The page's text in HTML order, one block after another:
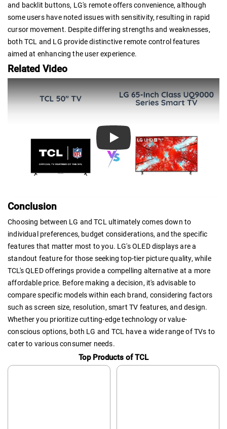
and backlit buttons, LG's remote offers convenience, although
some users have noted issues with sensitivity, resulting in rapid
cursor movement. Despite differing strengths and weaknesses,
both TCL and LG provide distinctive remote control features
aimed at enhancing the user experience.
Related Video
Play
Conclusion
Choosing between LG and TCL ultimately comes down to
individual preferences, budget considerations, and the specific
features that matter most to you. LG's OLED displays are a
standout feature for those seeking top-tier picture quality, while
TCL's QLED offerings provide a compelling alternative at a more
affordable price. Before making a decision, it's advisable to
compare specific models within each brand, considering factors
such as screen size, resolution, smart TV features, and design.
Whether you prioritize cutting-edge technology or value-
conscious options, both LG and TCL have a wide range of TVs to
cater to various consumer needs.
Top Products of TCL